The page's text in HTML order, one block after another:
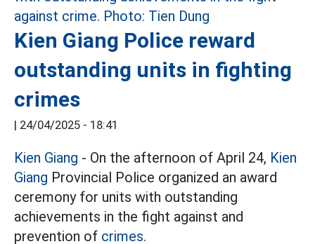
Kien Giang Police reward
outstanding units in fighting
crimes
| 24/04/2025 - 18:41
Kien Giang - On the afternoon of April 24, Kien
Giang Provincial Police organized an award
ceremony for units with outstanding
achievements in the fight against and
prevention of crimes.